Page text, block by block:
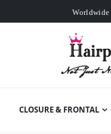
Worldwide
Over$99Free
Worldwide
CLOSURE & FRONTAL